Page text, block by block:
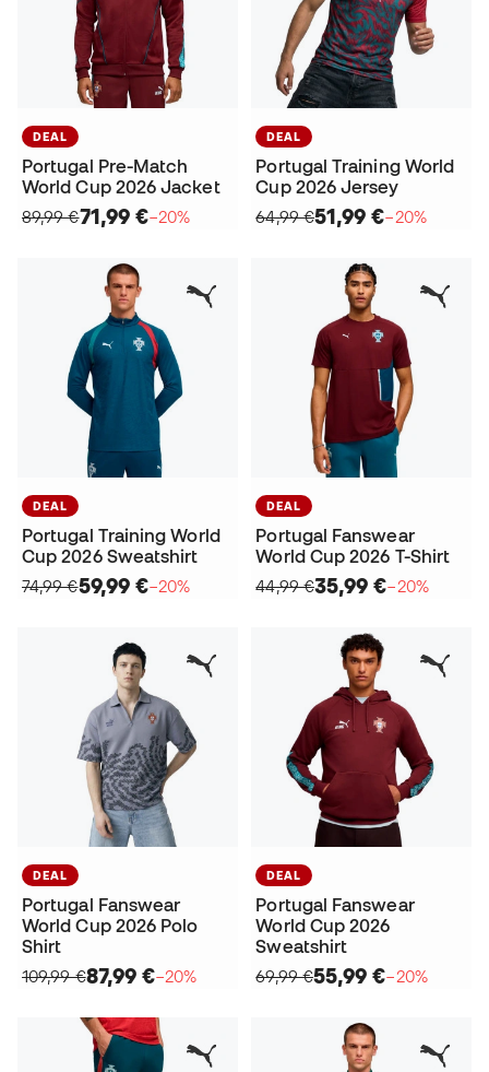
DEAL
Portugal Pre-Match
World Cup 2026 Jacket
89,99 €71,99 €−20%
DEAL
Portugal Training World
Cup 2026 Jersey
64,99 €51,99 €−20%
DEAL
Portugal Training World
Cup 2026 Sweatshirt
74,99 €59,99 €−20%
DEAL
Portugal Fanswear
World Cup 2026 T-Shirt
44,99 €35,99 €−20%
DEAL
Portugal Fanswear
World Cup 2026 Polo
Shirt
109,99 €87,99 €−20%
DEAL
Portugal Fanswear
World Cup 2026
Sweatshirt
69,99 €55,99 €−20%